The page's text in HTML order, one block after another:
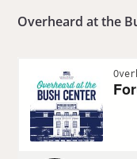
Overheard at the